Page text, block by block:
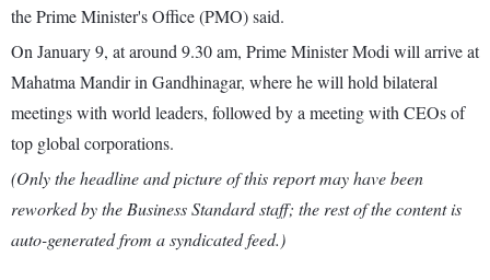
the Prime Minister's Office (PMO) said.
On January 9, at around 9.30 am, Prime Minister Modi will arrive at
Mahatma Mandir in Gandhinagar, where he will hold bilateral
meetings with world leaders, followed by a meeting with CEOs of
top global corporations.
(Only the headline and picture of this report may have been
reworked by the Business Standard staff; the rest of the content is
auto-generated from a syndicated feed.)